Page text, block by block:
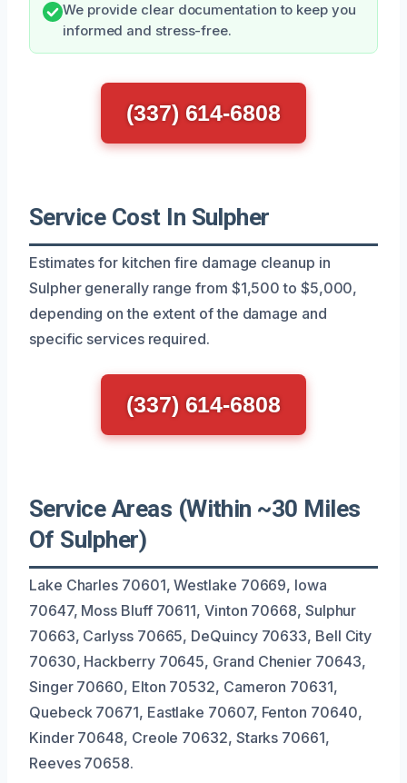
We provide clear documentation to keep you
informed and stress-free.
(337) 614-6808
Service Cost In Sulpher
Estimates for kitchen fire damage cleanup in
Sulpher generally range from $1,500 to $5,000,
depending on the extent of the damage and
specific services required.
(337) 614-6808
Service Areas (Within ~30 Miles
Of Sulpher)
Lake Charles 70601, Westlake 70669, Iowa
70647, Moss Bluff 70611, Vinton 70668, Sulphur
70663, Carlyss 70665, DeQuincy 70633, Bell City
70630, Hackberry 70645, Grand Chenier 70643,
Singer 70660, Elton 70532, Cameron 70631,
Quebeck 70671, Eastlake 70607, Fenton 70640,
Kinder 70648, Creole 70632, Starks 70661,
Reeves 70658.